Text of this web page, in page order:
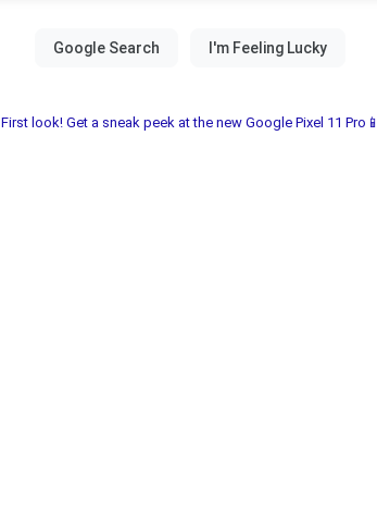
First look! Get a sneak peek at the new Google Pixel 11 Pro📱